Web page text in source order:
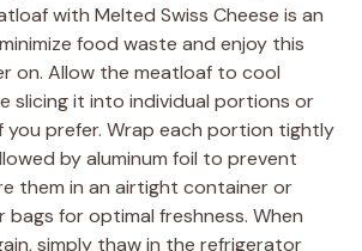
with Melted Swiss Cheese is an
food waste and enjoy this
on. Allow the meatloaf to cool
slicing it into individual portions or
you prefer. Wrap each portion tightly
by aluminum foil to prevent
them in an airtight container or
bags for optimal freshness. When
simply thaw in the refrigerator